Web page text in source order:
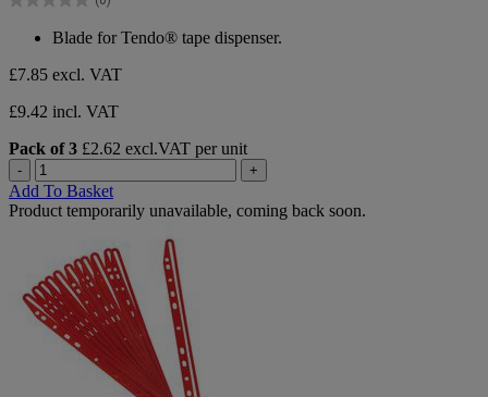
5
0.0
5
Blade for Tendo® tape dispenser.
£7.85 excl. VAT
£9.42 incl. VAT
Pack of 3 £2.62 excl.VAT per unit
- +
Add To Basket
Product temporarily unavailable, coming back soon.